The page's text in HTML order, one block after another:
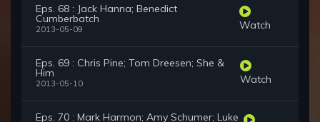
Eps. 68 : Jack Hanna; Benedict
Cumberbatch
2013-05-09 Watch
Eps. 69 : Chris Pine; Tom Dreesen; She &
Him
2013-05-10 Watch
Eps. 70 : Mark Harmon; Amy Schumer; Luke